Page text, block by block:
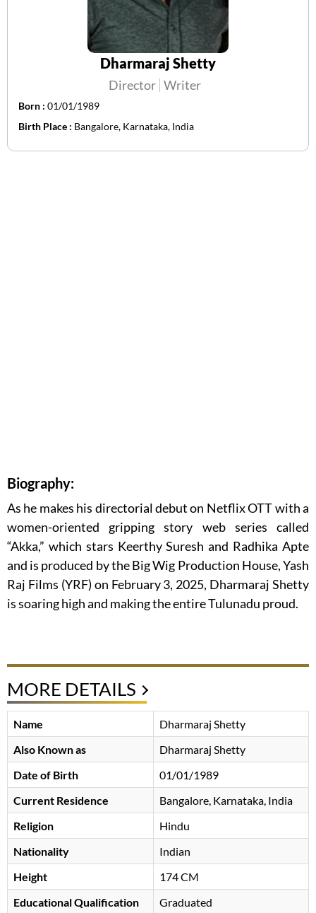
Dharmaraj Shetty
Director Writer
Born : 01/01/1989
Birth Place : Bangalore, Karnataka, India
Biography:
As he makes his directorial debut on Netflix OTT with a
women-oriented gripping story web series called
“Akka,” which stars Keerthy Suresh and Radhika Apte
and is produced by the Big Wig Production House, Yash
Raj Films (YRF) on February 3, 2025, Dharmaraj Shetty
is soaring high and making the entire Tulunadu proud.
MORE DETAILS
Name
Dharmaraj Shetty
Also Known as
Dharmaraj Shetty
Date of Birth
01/01/1989
Current Residence
Bangalore, Karnataka, India
Religion
Hindu
Nationality
Indian
Height
174 CM
Educational Qualification
Graduated